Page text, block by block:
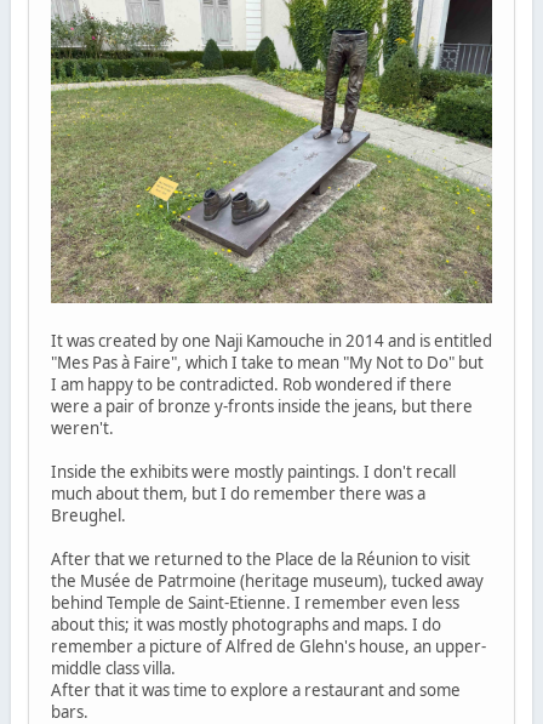
It was created by one Naji Kamouche in 2014 and is entitled
"Mes Pas à Faire", which I take to mean "My Not to Do" but
I am happy to be contradicted. Rob wondered if there
were a pair of bronze y-fronts inside the jeans, but there
weren't.
Inside the exhibits were mostly paintings. I don't recall
much about them, but I do remember there was a
Breughel.
After that we returned to the Place de la Réunion to visit
the Musée de Patrmoine (heritage museum), tucked away
behind Temple de Saint-Etienne. I remember even less
about this; it was mostly photographs and maps. I do
remember a picture of Alfred de Glehn's house, an upper-
middle class villa.
After that it was time to explore a restaurant and some
bars.